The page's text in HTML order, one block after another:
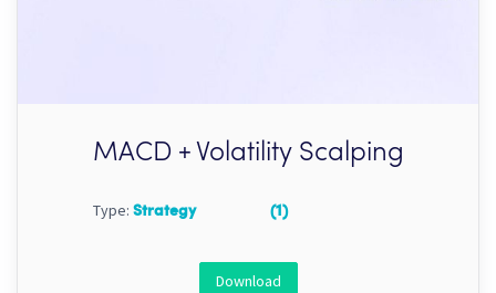
MACD + Volatility Scalping
Type: Strategy (1)
Download